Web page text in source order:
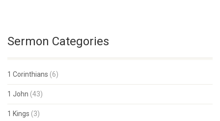
Sermon Categories
1 Corinthians (6)
1 John (43)
1 Kings (3)